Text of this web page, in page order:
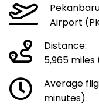
Airport
Distance:
5,965
Average
minutes)